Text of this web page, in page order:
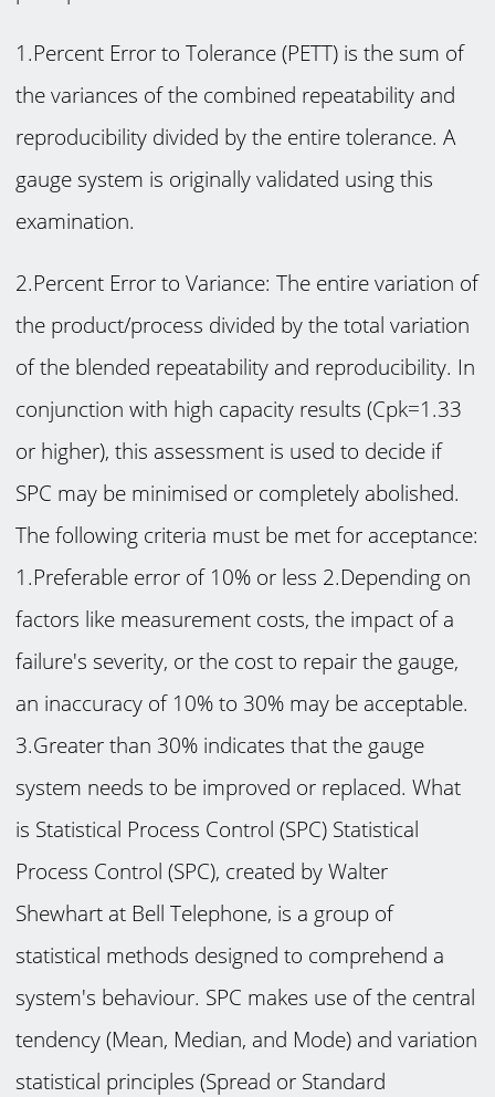
1.Percent Error to Tolerance (PETT) is the sum of
the variances of the combined repeatability and
reproducibility divided by the entire tolerance. A
gauge system is originally validated using this
examination.
2.Percent Error to Variance: The entire variation of
the product/process divided by the total variation
of the blended repeatability and reproducibility. In
conjunction with high capacity results (Cpk=1.33
or higher), this assessment is used to decide if
SPC may be minimised or completely abolished.
The following criteria must be met for acceptance:
1.Preferable error of 10% or less 2.Depending on
factors like measurement costs, the impact of a
failure's severity, or the cost to repair the gauge,
an inaccuracy of 10% to 30% may be acceptable.
3.Greater than 30% indicates that the gauge
system needs to be improved or replaced. What
is Statistical Process Control (SPC) Statistical
Process Control (SPC), created by Walter
Shewhart at Bell Telephone, is a group of
statistical methods designed to comprehend a
system's behaviour. SPC makes use of the central
tendency (Mean, Median, and Mode) and variation
statistical principles (Spread or Standard